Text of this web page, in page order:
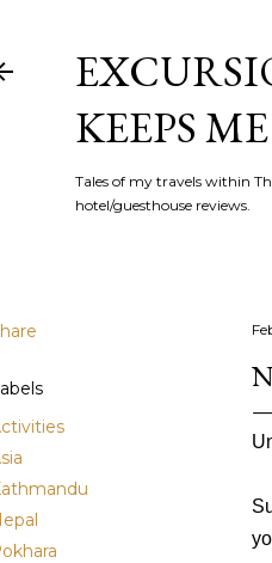
KEEPS
Tales of my travels within
hotel/guesthouse reviews.